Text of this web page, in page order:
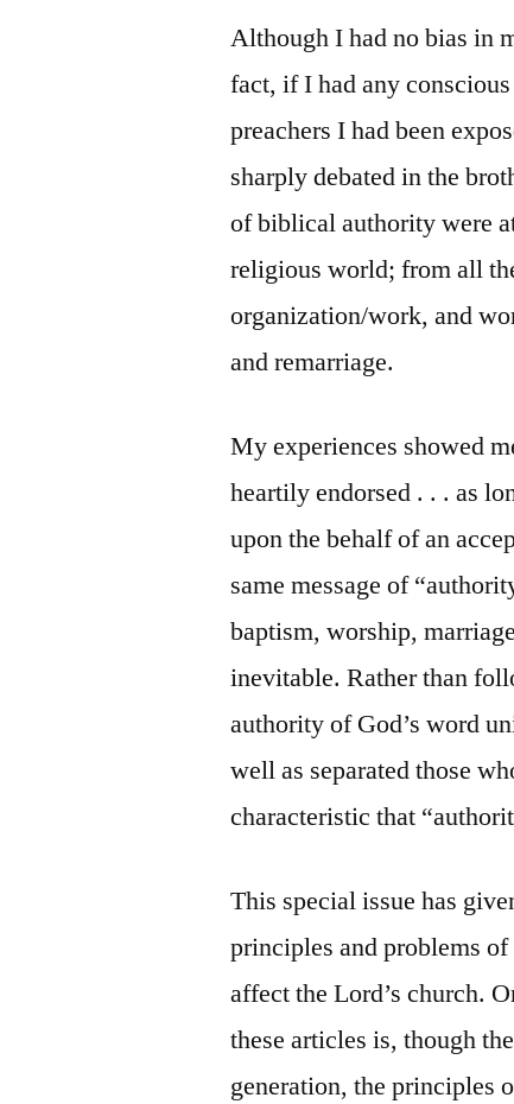
Although I had no bias in
fact, if I had any
preachers I had been
sharply debated in the
of biblical authority were
religious world; from all
organization/work, and
and remarriage.
My experiences showed
heartily endorsed . . . as
upon the behalf of an
same message of
baptism, worship,
inevitable. Rather than
authority of God’s word
well as separated those
characteristic that
This special issue has
principles and problems
affect the Lord’s church.
these articles is, though
generation, the principles